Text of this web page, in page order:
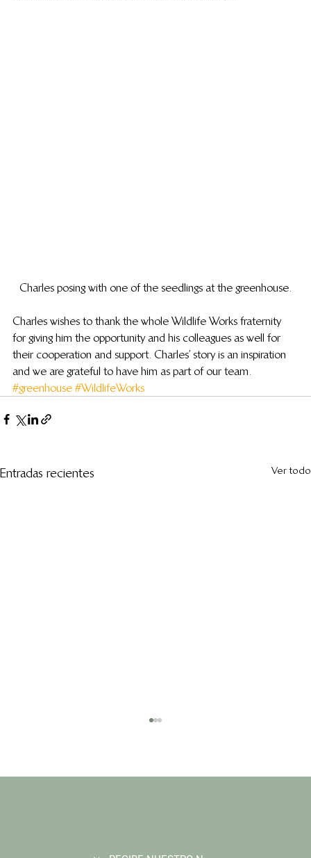
Charles posing with one of the seedlings at the greenhouse.
Charles wishes to thank the whole Wildlife Works fraternity
for giving him the opportunity and his colleagues as well for
their cooperation and support. Charles’ story is an inspiration
and we are grateful to have him as part of our team.
#greenhouse #WildlifeWorks
Entradas recientes Ver todo